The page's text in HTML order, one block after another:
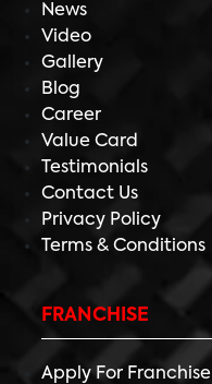
News
Video
Gallery
Blog
Career
Value Card
Testimonials
Contact Us
Privacy Policy
Terms & Conditions
FRANCHISE
Apply For Franchise